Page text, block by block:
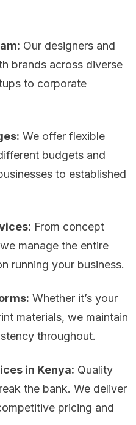
Our designers and
brands across diverse
to corporate
We offer flexible
budgets and
to established
From concept
manage the entire
running your business.
Whether it’s your
materials, we maintain
throughout.
in Kenya: Quality
the bank. We deliver
pricing and